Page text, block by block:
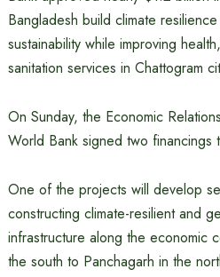
Bangladesh build climate
sustainability while improving
sanitation services in Chattogram
On Sunday, the Economic
World Bank signed two financings
One of the projects will develop
constructing climate-resilient and
infrastructure along the economic
the south to Panchagarh in the